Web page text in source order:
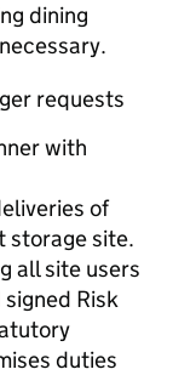
dining
requests
with
of
storage site.
all site users
Risk
duties